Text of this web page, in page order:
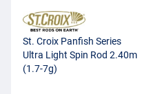
St. Croix Panfish Series
Ultra Light Spin Rod 2.40m
(1.7-7g)